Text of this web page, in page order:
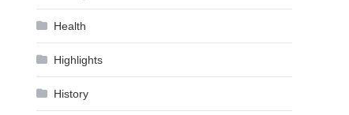
Health
Highlights
History